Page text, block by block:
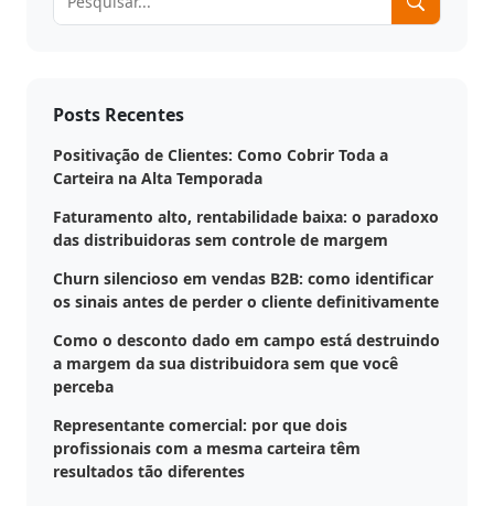
Posts Recentes
Positivação de Clientes: Como Cobrir Toda a
Carteira na Alta Temporada
Faturamento alto, rentabilidade baixa: o paradoxo
das distribuidoras sem controle de margem
Churn silencioso em vendas B2B: como identificar
os sinais antes de perder o cliente definitivamente
Como o desconto dado em campo está destruindo
a margem da sua distribuidora sem que você
perceba
Representante comercial: por que dois
profissionais com a mesma carteira têm
resultados tão diferentes